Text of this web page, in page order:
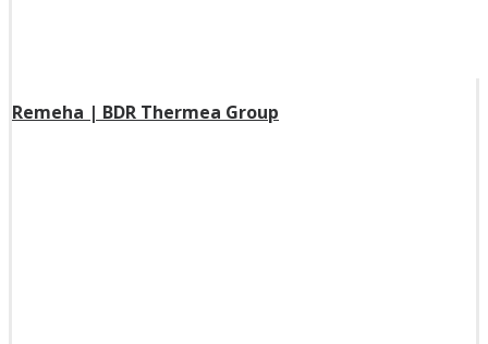
Remeha | BDR Thermea Group